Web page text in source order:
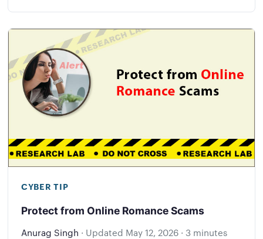
CYBER TIP
Protect from Online Romance Scams
Anurag Singh · Updated May 12, 2026 · 3 minutes